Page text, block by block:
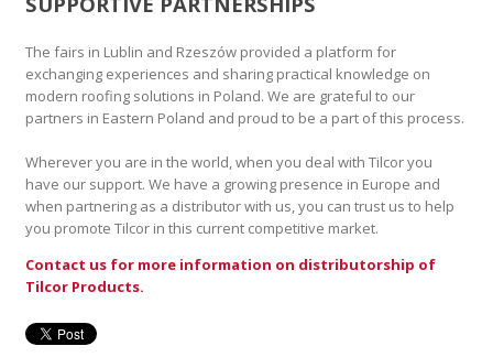
The fairs in Lublin and Rzeszów provided a platform for
exchanging experiences and sharing practical knowledge on
modern roofing solutions in Poland. We are grateful to our
partners in Eastern Poland and proud to be a part of this process.
Wherever you are in the world, when you deal with Tilcor you
have our support. We have a growing presence in Europe and
when partnering as a distributor with us, you can trust us to help
you promote Tilcor in this current competitive market.
Contact us for more information on distributorship of
Tilcor Products.